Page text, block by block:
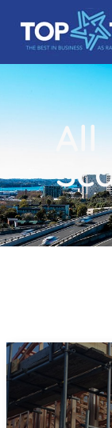
All